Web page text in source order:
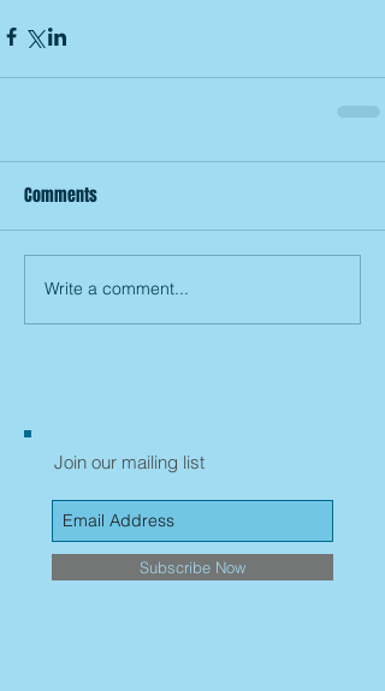
Comments
Write a comment...
Join our mailing list
Subscribe Now